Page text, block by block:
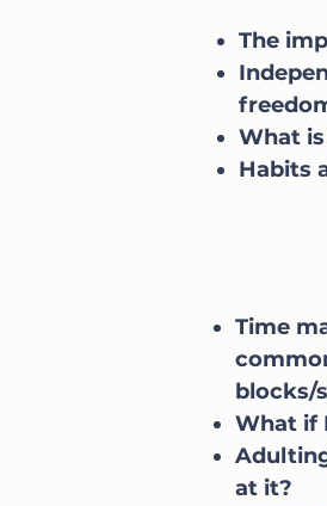
The
What
Habits
Time
blocks/
What if
at it?